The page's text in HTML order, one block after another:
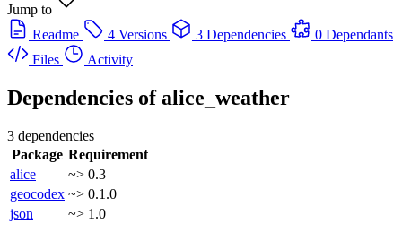
Jump to
Readme
4 Versions 3 Dependencies
0 Dependants
Files
Activity
Dependencies ofalice_weather
3 dependencies
Package Requirement
alice
~> 0.3
geocodex ~> 0.1.0
json
~> 1.0